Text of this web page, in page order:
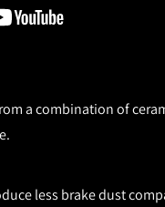
a combination of
less brake dust